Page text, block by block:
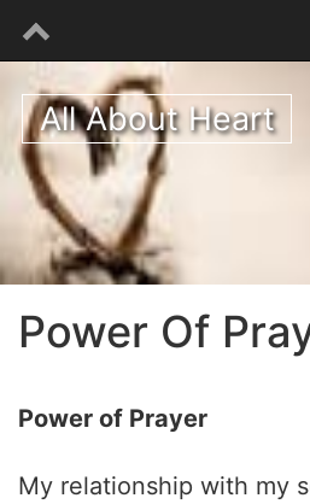
All About Heart
Power Of
Power of Prayer
My relationship with my